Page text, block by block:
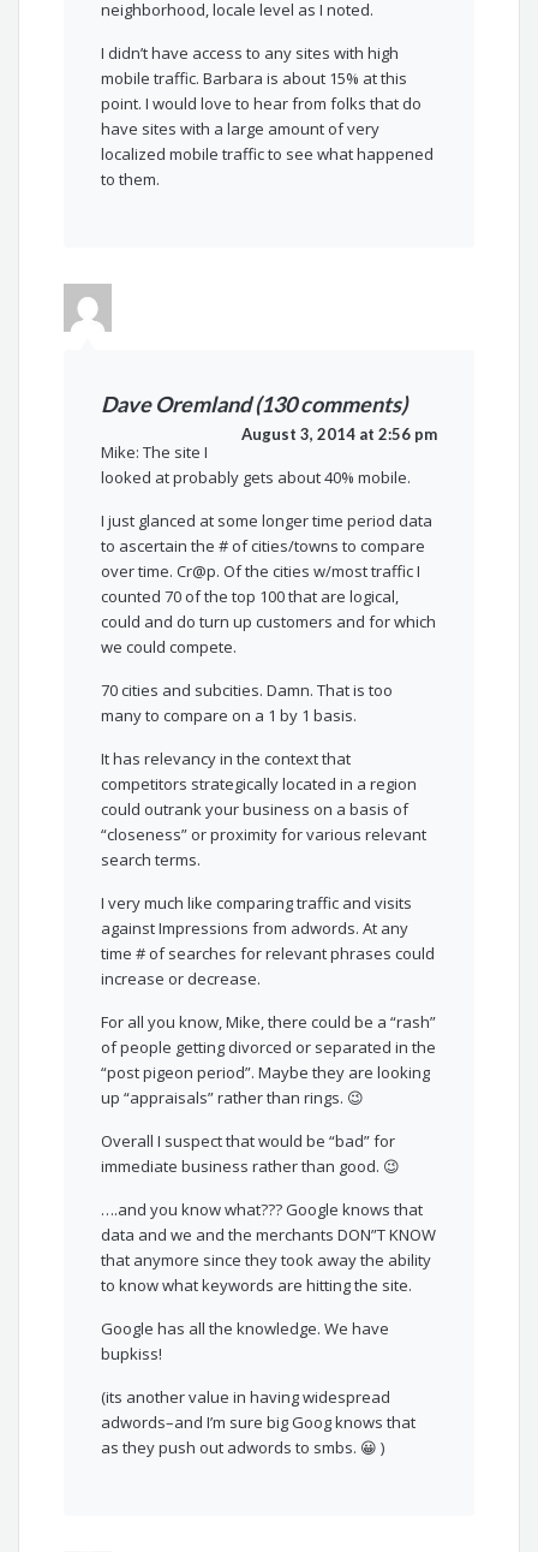
neighborhood, locale level as I noted.
I didn’t have access to any sites with high
mobile traffic. Barbara is about 15% at this
point. I would love to hear from folks that do
have sites with a large amount of very
localized mobile traffic to see what happened
to them.
Dave Oremland (130 comments)
August 3, 2014 at 2:56 pm
Mike: The site I
looked at probably gets about 40% mobile.
I just glanced at some longer time period data
to ascertain the # of cities/towns to compare
over time. Cr@p. Of the cities w/most traffic I
counted 70 of the top 100 that are logical,
could and do turn up customers and for which
we could compete.
70 cities and subcities. Damn. That is too
many to compare on a 1 by 1 basis.
It has relevancy in the context that
competitors strategically located in a region
could outrank your business on a basis of
“closeness” or proximity for various relevant
search terms.
I very much like comparing traffic and visits
against Impressions from adwords. At any
time # of searches for relevant phrases could
increase or decrease.
For all you know, Mike, there could be a “rash”
of people getting divorced or separated in the
“post pigeon period”. Maybe they are looking
up “appraisals” rather than rings. 😉
Overall I suspect that would be “bad” for
immediate business rather than good. 😉
….and you know what??? Google knows that
data and we and the merchants DON”T KNOW
that anymore since they took away the ability
to know what keywords are hitting the site.
Google has all the knowledge. We have
bupkiss!
(its another value in having widespread
adwords–and I’m sure big Goog knows that
as they push out adwords to smbs. 😀 )